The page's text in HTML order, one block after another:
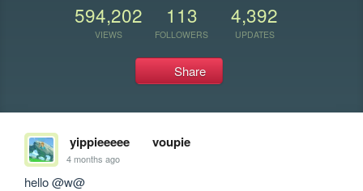
594,202
VIEWS
113
FOLLOWERS
4,392
UPDATES
Share
yippieeeee voupie
4 months ago
hello @w@